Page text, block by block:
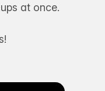
at once.